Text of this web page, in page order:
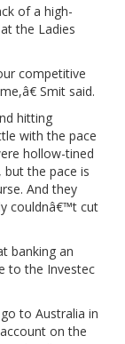
of a high-
the Ladies
competitive
Smit said.
hitting
with the pace
hollow-tined
but the pace is
And they
couldnâ€™t cut
banking an
to the Investec
to Australia in
on the